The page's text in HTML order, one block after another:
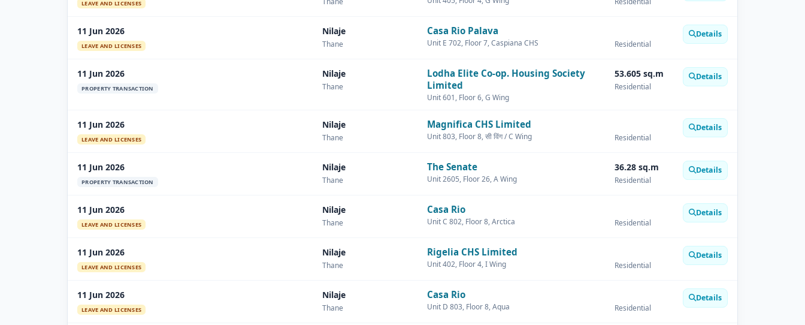
LEAVE AND LICENSES
11 Jun 2026
LEAVE AND LICENSES
Nilaje
Thane
Casa Rio Palava
Unit E 702, Floor 7, Caspiana CHS Residential
Details
11 Jun 2026
PROPERTY TRANSACTION
Nilaje
Thane
Lodha Elite Co-op. Housing Society
Limited
Unit 601, Floor 6, G Wing
53.605 sq.m
Residential
Details
11 Jun 2026
LEAVE AND LICENSES
Nilaje
Thane
Magnifica CHS Limited
Unit 803, Floor 8, सी विंग / C Wing Residential
Details
11 Jun 2026
PROPERTY TRANSACTION
Nilaje
Thane
The Senate
Unit 2605, Floor 26, A Wing
36.28 sq.m
Residential
Details
11 Jun 2026
LEAVE AND LICENSES
Nilaje
Thane
Casa Rio
Unit C 802, Floor 8, Arctica Residential
Details
11 Jun 2026
LEAVE AND LICENSES
Nilaje
Thane
Rigelia CHS Limited
Unit 402, Floor 4, I Wing Residential
Details
11 Jun 2026
LEAVE AND LICENSES
Nilaje
Thane
Casa Rio
Unit D 803, Floor 8, Aqua Residential
Details